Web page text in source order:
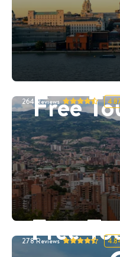
Free
264 Reviews
Free
278Reviews